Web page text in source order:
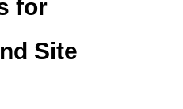
for
Site